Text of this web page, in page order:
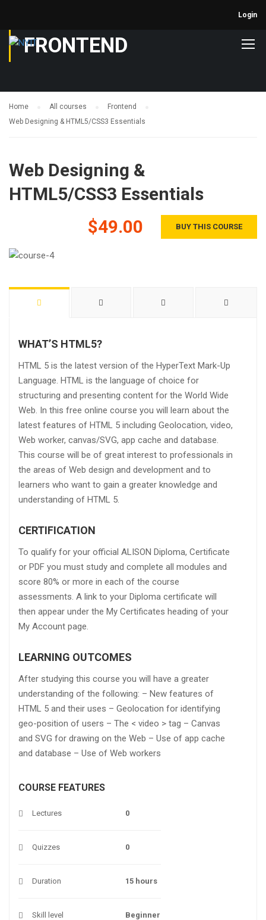
Login
FRONTEND
Home All courses
Frontend
Web Designing & HTML5/CSS3 Essentials
Web Designing &
HTML5/CSS3 Essentials
$49.00
BUY THIS COURSE
WHAT’S HTML5?
HTML 5 is the latest version of the HyperText Mark-Up
Language. HTML is the language of choice for
structuring and presenting content for the World Wide
Web. In this free online course you will learn about the
latest features of HTML 5 including Geolocation, video,
Web worker, canvas/SVG, app cache and database.
This course will be of great interest to professionals in
the areas of Web design and development and to
learners who want to gain a greater knowledge and
understanding of HTML 5.
CERTIFICATION
To qualify for your official ALISON Diploma, Certificate
or PDF you must study and complete all modules and
score 80% or more in each of the course
assessments. A link to your Diploma certificate will
then appear under the My Certificates heading of your
My Account page.
LEARNING OUTCOMES
After studying this course you will have a greater
understanding of the following: – New features of
HTML 5 and their uses – Geolocation for identifying
geo-position of users – The < video > tag – Canvas
and SVG for drawing on the Web – Use of app cache
and database – Use of Web workers
COURSE FEATURES
Lectures 0
Quizzes 0
Duration 15 hours
Skill level Beginner